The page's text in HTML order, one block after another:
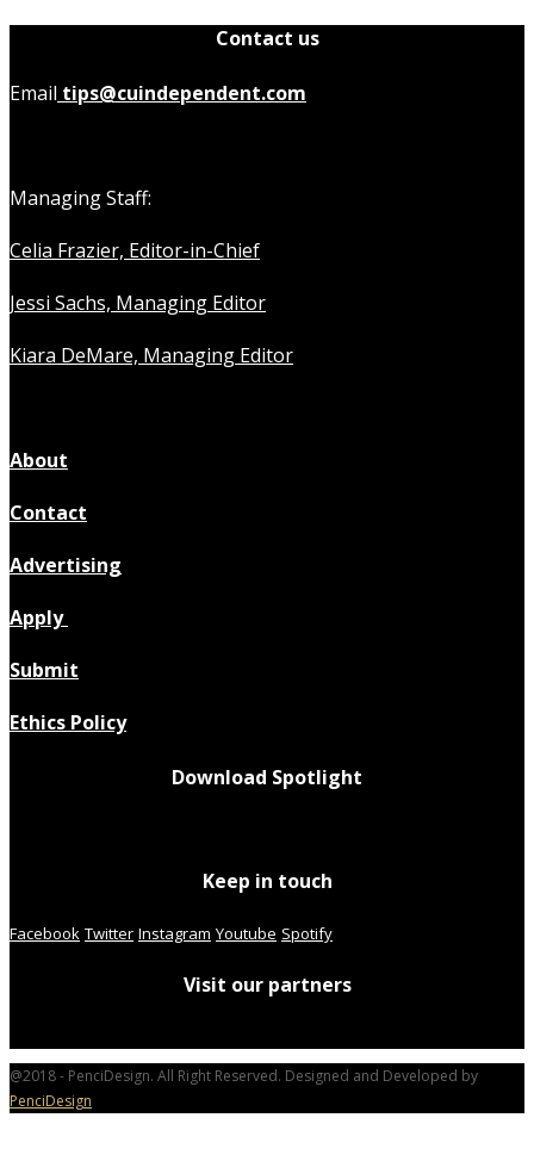
Contact us
Email tips@cuindependent.com
Managing Staff:
Celia Frazier, Editor-in-Chief
Jessi Sachs, Managing Editor
Kiara DeMare, Managing Editor
About
Contact
Advertising
Apply
Submit
Ethics Policy
Download Spotlight
Keep in touch
Facebook Twitter Instagram Youtube Spotify
Visit our partners
@2018 - PenciDesign. All Right Reserved. Designed and Developed by
PenciDesign